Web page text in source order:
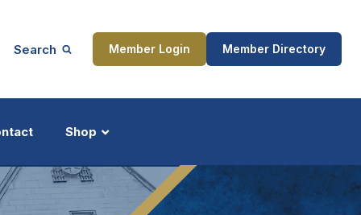
Search Member Login Member Directory
Shop